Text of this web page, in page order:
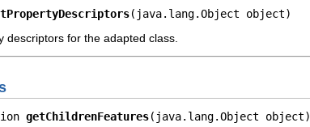
(java.lang.Object object)
descriptors for the adapted class.
getChildrenFeatures(java.lang.Object object)